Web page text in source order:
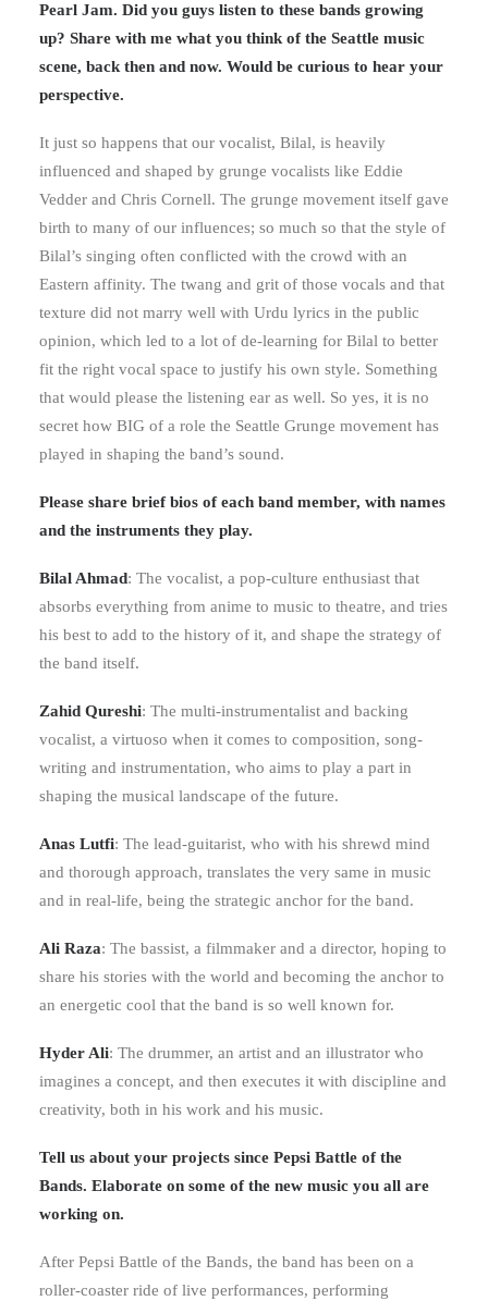
Pearl Jam. Did you guys listen to these bands growing
up? Share with me what you think of the Seattle music
scene, back then and now. Would be curious to hear your
perspective.
It just so happens that our vocalist, Bilal, is heavily
influenced and shaped by grunge vocalists like Eddie
Vedder and Chris Cornell. The grunge movement itself gave
birth to many of our influences; so much so that the style of
Bilal’s singing often conflicted with the crowd with an
Eastern affinity. The twang and grit of those vocals and that
texture did not marry well with Urdu lyrics in the public
opinion, which led to a lot of de-learning for Bilal to better
fit the right vocal space to justify his own style. Something
that would please the listening ear as well. So yes, it is no
secret how BIG of a role the Seattle Grunge movement has
played in shaping the band’s sound.
Please share brief bios of each band member, with names
and the instruments they play.
Bilal Ahmad: The vocalist, a pop-culture enthusiast that
absorbs everything from anime to music to theatre, and tries
his best to add to the history of it, and shape the strategy of
the band itself.
Zahid Qureshi: The multi-instrumentalist and backing
vocalist, a virtuoso when it comes to composition, song-
writing and instrumentation, who aims to play a part in
shaping the musical landscape of the future.
Anas Lutfi: The lead-guitarist, who with his shrewd mind
and thorough approach, translates the very same in music
and in real-life, being the strategic anchor for the band.
Ali Raza: The bassist, a filmmaker and a director, hoping to
share his stories with the world and becoming the anchor to
an energetic cool that the band is so well known for.
Hyder Ali: The drummer, an artist and an illustrator who
imagines a concept, and then executes it with discipline and
creativity, both in his work and his music.
Tell us about your projects since Pepsi Battle of the
Bands. Elaborate on some of the new music you all are
working on.
After Pepsi Battle of the Bands, the band has been on a
roller-coaster ride of live performances, performing